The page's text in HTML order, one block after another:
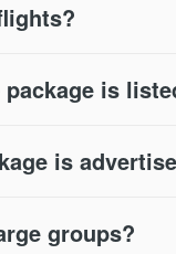
is
is
groups?